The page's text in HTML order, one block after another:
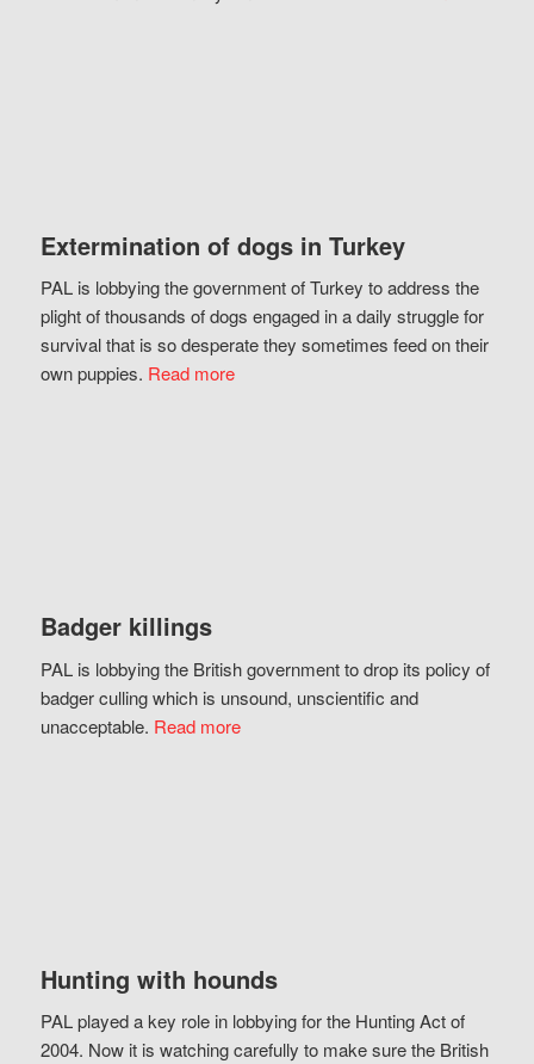
Extermination of dogs in Turkey
PAL is lobbying the government of Turkey to address the
plight of thousands of dogs engaged in a daily struggle for
survival that is so desperate they sometimes feed on their
own puppies. Read more
Badger killings
PAL is lobbying the British government to drop its policy of
badger culling which is unsound, unscientific and
unacceptable. Read more
Hunting with hounds
PAL played a key role in lobbying for the Hunting Act of
2004. Now it is watching carefully to make sure the British